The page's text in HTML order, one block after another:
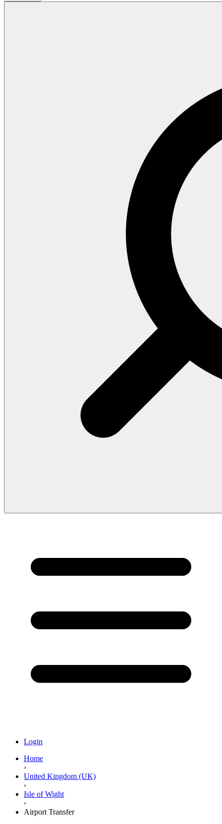
Login
Home
›
United Kingdom (UK)
›
Isle of Wight
›
Airport Transfer